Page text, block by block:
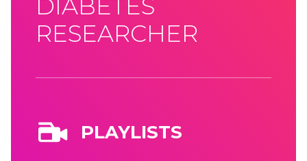
DIABETES
RESEARCHER
PLAYLISTS